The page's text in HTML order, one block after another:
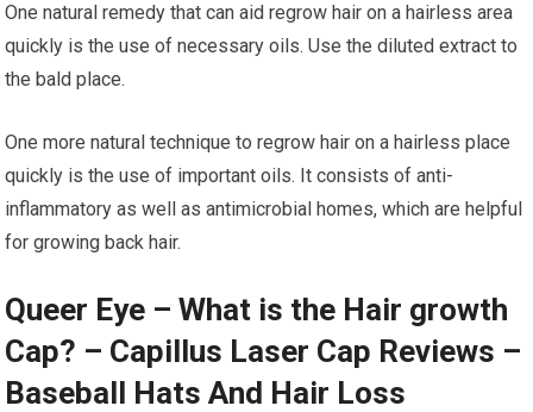
One natural remedy that can aid regrow hair on a hairless area
quickly is the use of necessary oils. Use the diluted extract to
the bald place.
One more natural technique to regrow hair on a hairless place
quickly is the use of important oils. It consists of anti-
inflammatory as well as antimicrobial homes, which are helpful
for growing back hair.
Queer Eye – What is the Hair growth
Cap? – Capillus Laser Cap Reviews –
Baseball Hats And Hair Loss